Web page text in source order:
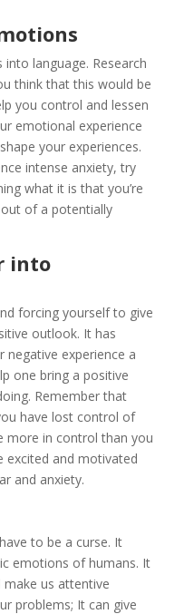
language. Research
think that this would be
you control and lessen
emotional experience
your experiences.
intense anxiety, try
what it is that you’re
of a potentially
into
forcing yourself to give
outlook. It has
experience a
one bring a positive
Remember that
have lost control of
more in control than you
excited and motivated
and anxiety.
to be a curse. It
emotions of humans. It
us attentive
problems; It can give